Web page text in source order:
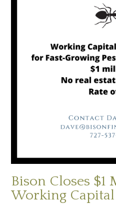
Bison Closes $1
Working